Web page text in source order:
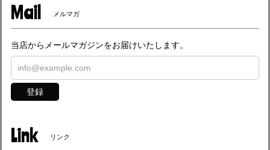
Mail メルマガ
当店からメールマガジンをお届けいたします。
登録
Link リンク